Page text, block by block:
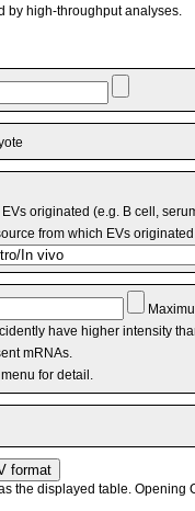
by high-throughput analyses.
originated (e.g. B cell,
from which EVs
have higher intensity
mRNAs.
for detail.
the displayed table. Opening